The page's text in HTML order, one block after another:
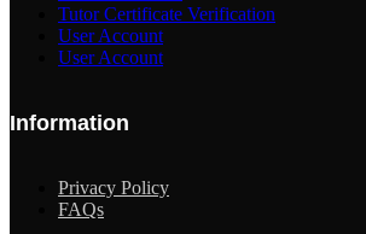
Tutor Certificate Verification
User Account
User Account
Information
Privacy Policy
FAQs